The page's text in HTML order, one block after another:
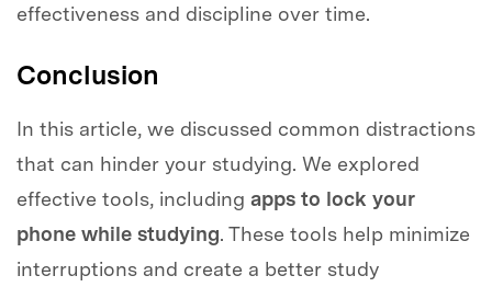
effectiveness and discipline over time.
Conclusion
In this article, we discussed common distractions
that can hinder your studying. We explored
effective tools, including apps to lock your
phone while studying. These tools help minimize
interruptions and create a better study